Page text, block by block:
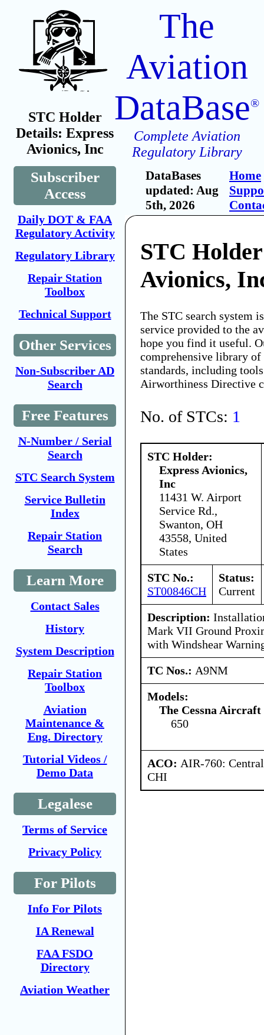
STC Holder
Details: Express
Avionics, Inc
Subscriber
Access
Daily DOT & FAA
Regulatory Activity
Regulatory Library
Repair Station
Toolbox
Technical Support
Other Services
Non-Subscriber AD
Search
Free Features
N-Number / Serial
Search
STC Search System
Service Bulletin
Index
Repair Station
Search
Learn More
Contact Sales
History
System Description
Repair Station
Toolbox
Aviation
Maintenance &
Eng. Directory
Tutorial Videos /
Demo Data
Legalese
Terms of Service
Privacy Policy
For Pilots
Info For Pilots
IA Renewal
FAA FSDO
Directory
Aviation Weather
The
Aviation
DataBase®
Complete Aviation
Regulatory Library
DataBases
updated: Aug
5th, 2026
Home
STC
Avionics,
The STC search system
service provided to the
hope you find it useful.
comprehensive library
standards, including
Airworthiness Directive
No. of STCs: 1
STC Holder:
Express Avionics,
Inc
11431 W. Airport
Service Rd.,
Swanton, OH
43558, United
States
STC No.:
ST00846CH
Status:
Current
Description:
Mark VII Ground
with Windshear
TC Nos.: A9NM
Models:
The Cessna Aircraft
650
ACO: AIR-760:
CHI